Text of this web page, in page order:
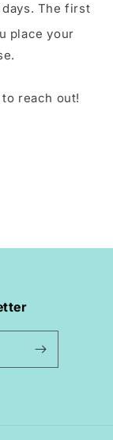
The first
place your
reach out!